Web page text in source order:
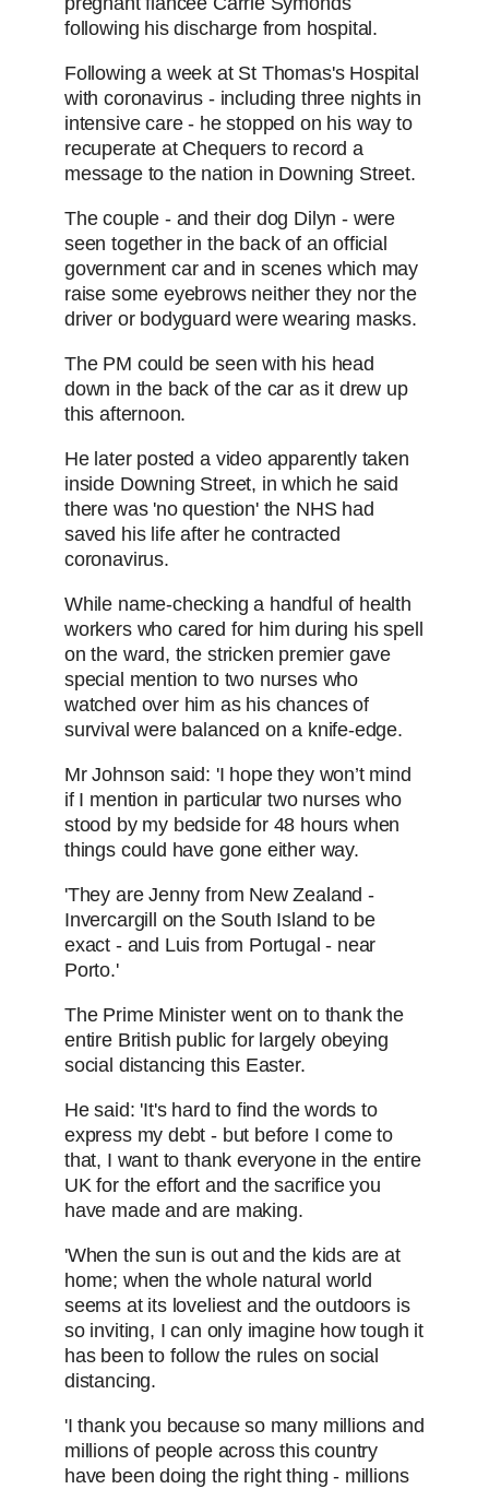
following his discharge from hospital.
Following a week at St Thomas's Hospital
with coronavirus - including three nights in
intensive care - he stopped on his way to
recuperate at Chequers to record a
message to the nation in Downing Street.
The couple - and their dog Dilyn - were
seen together in the back of an official
government car and in scenes which may
raise some eyebrows neither they nor the
driver or bodyguard were wearing masks.
The PM could be seen with his head
down in the back of the car as it drew up
this afternoon.
He later posted a video apparently taken
inside Downing Street, in which he said
there was 'no question' the NHS had
saved his life after he contracted
coronavirus.
While name-checking a handful of health
workers who cared for him during his spell
on the ward, the stricken premier gave
special mention to two nurses who
watched over him as his chances of
survival were balanced on a knife-edge.
Mr Johnson said: 'I hope they won’t mind
if I mention in particular two nurses who
stood by my bedside for 48 hours when
things could have gone either way.
'They are Jenny from New Zealand -
Invercargill on the South Island to be
exact - and Luis from Portugal - near
Porto.'
The Prime Minister went on to thank the
entire British public for largely obeying
social distancing this Easter.
He said: 'It's hard to find the words to
express my debt - but before I come to
that, I want to thank everyone in the entire
UK for the effort and the sacrifice you
have made and are making.
'When the sun is out and the kids are at
home; when the whole natural world
seems at its loveliest and the outdoors is
so inviting, I can only imagine how tough it
has been to follow the rules on social
distancing.
'I thank you because so many millions and
millions of people across this country
have been doing the right thing - millions